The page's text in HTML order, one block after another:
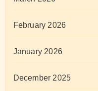
February 2026
January 2026
December 2025